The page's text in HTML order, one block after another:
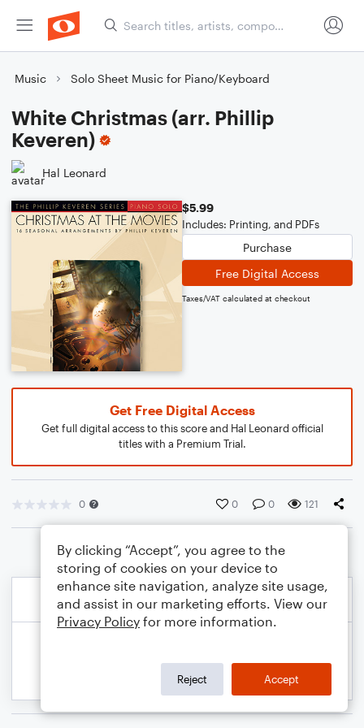
Music Solo Sheet Music for Piano/Keyboard
White Christmas (arr. Phillip
Keveren)
Hal Leonard
$5.99
Includes: Printing, and PDFs
Purchase
Free Digital Access
Taxes/VAT calculated at checkout
Get Free Digital Access
Get full digital access to this score and Hal Leonard official
titles with a Premium Trial.
0 0 0 121
By clicking “Accept”, you agree to the
storing of cookies on your device to
enhance site navigation, analyze site usage,
and assist in our marketing efforts. View our
Privacy Policy for more information.
Reject Accept